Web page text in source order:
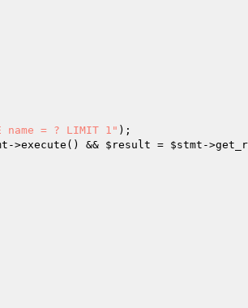
name = ? LIMIT 1" );
->execute() && $result = $stmt -